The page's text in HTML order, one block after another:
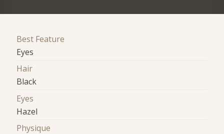
Best Feature
Eyes
Hair
Black
Eyes
Hazel
Physique